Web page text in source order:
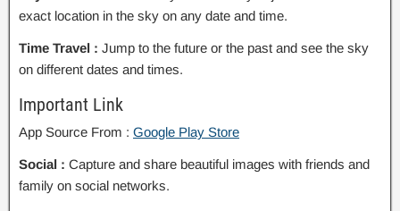
exact location in the sky on any date and time.
Time Travel : Jump to the future or the past and see the sky
on different dates and times.
Important Link
App Source From : Google Play Store
Social : Capture and share beautiful images with friends and
family on social networks.